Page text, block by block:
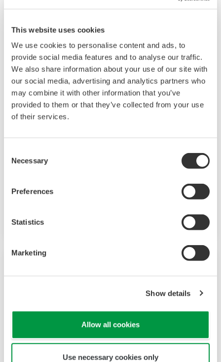
This website uses cookies
We use cookies to personalise content and ads, to
provide social media features and to analyse our traffic.
We also share information about your use of our site with
our social media, advertising and analytics partners who
may combine it with other information that you’ve
provided to them or that they’ve collected from your use
of their services.
Selection
Necessary
Preferences
Statistics
Marketing
Show details
Allow all cookies
Use necessary cookies only
Mid-level UT55A/UT52A
LCD display, along with navigation keys, thus
greatly increasing the monitoring and operating
included as standard. The short depth of the
The UT55A/UT52A also support open networks